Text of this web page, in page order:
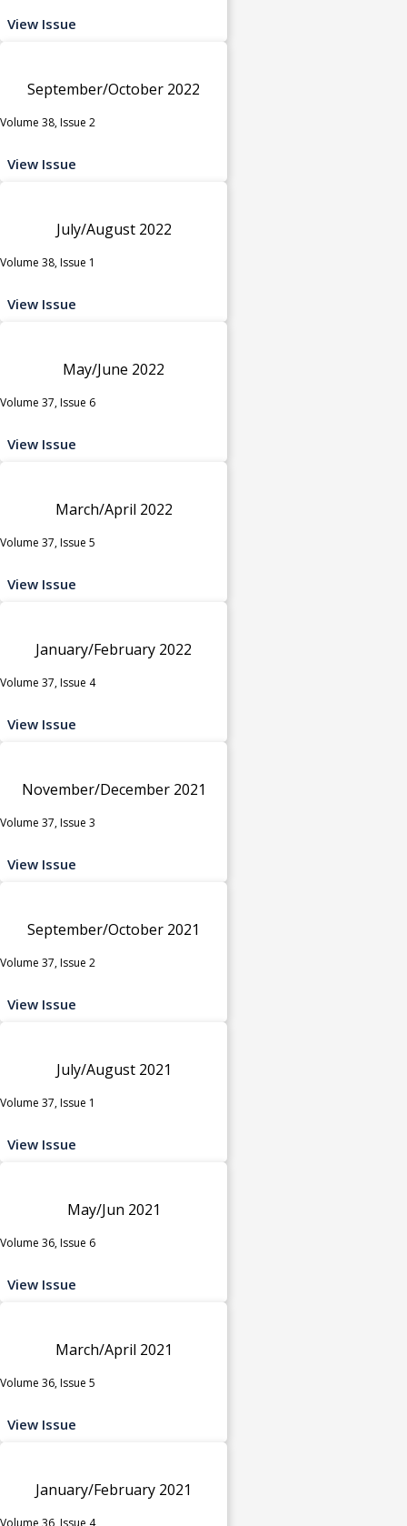
View Issue
September/October 2022
Volume 38, Issue 2
View Issue
July/August 2022
Volume 38, Issue 1
View Issue
May/June 2022
Volume 37, Issue 6
View Issue
March/April 2022
Volume 37, Issue 5
View Issue
January/February 2022
Volume 37, Issue 4
View Issue
November/December 2021
Volume 37, Issue 3
View Issue
September/October 2021
Volume 37, Issue 2
View Issue
July/August 2021
Volume 37, Issue 1
View Issue
May/Jun 2021
Volume 36, Issue 6
View Issue
March/April 2021
Volume 36, Issue 5
View Issue
January/February 2021
Volume 36, Issue 4